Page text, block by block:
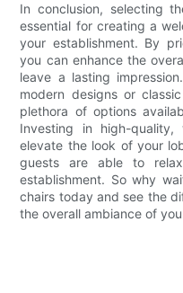
In conclusion, selecting
essential for creating a
your establishment. By
you can enhance the
leave a lasting
modern designs or
plethora of options
Investing in high-
elevate the look of your
guests are able to
establishment. So why
chairs today and see the
the overall ambiance of